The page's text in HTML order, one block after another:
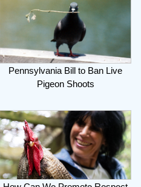
Pennsylvania Bill to Ban Live
Pigeon Shoots